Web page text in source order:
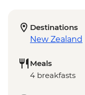
Destinations
New Zealand
Meals
4 breakfasts